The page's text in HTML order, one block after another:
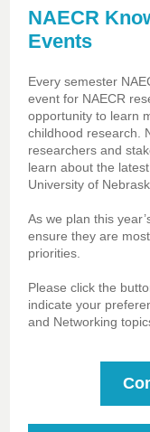
NAECR
Events
Every semester
event for NAECR
opportunity to learn
childhood research.
researchers and
learn about the
University of
As we plan this
ensure they are
priorities.
Please click the
indicate your
and Networking